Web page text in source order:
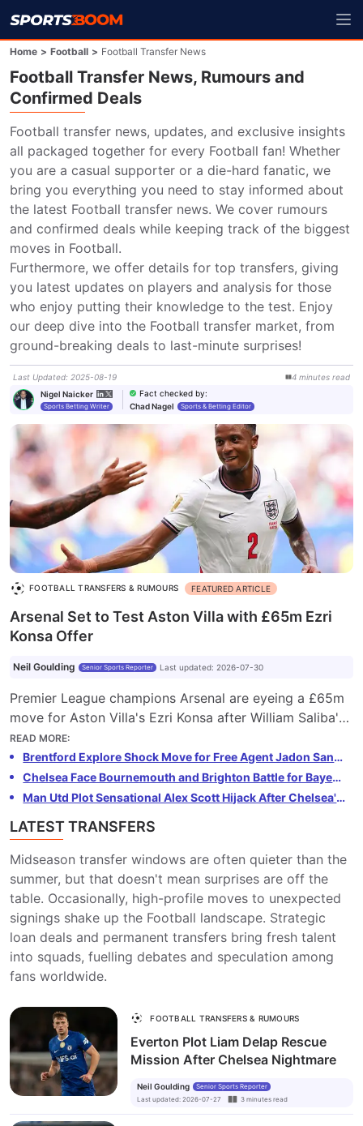
Home > Football > Football Transfer News
Football Transfer News, Rumours and
Confirmed Deals
Football transfer news, updates, and exclusive insights
all packaged together for every Football fan! Whether
you are a casual supporter or a die-hard fanatic, we
bring you everything you need to stay informed about
the latest Football transfer news. We cover rumours
and confirmed deals while keeping track of the biggest
moves in Football.
Furthermore, we offer details for top transfers, giving
you latest updates on players and analysis for those
who enjoy putting their knowledge to the test. Enjoy
our deep dive into the Football transfer market, from
ground-breaking deals to last-minute surprises!
Last Updated: 2025-08-19 4 minutes read
Nigel Naicker
Sports Betting Writer
Fact checked by:
Chad Nagel
Sports & Betting Editor
FOOTBALL TRANSFERS & RUMOURS FEATURED ARTICLE
Arsenal Set to Test Aston Villa with £65m Ezri
Konsa Offer
Neil Goulding Senior Sports Reporter Last updated: 2026-07-30
Premier League champions Arsenal are eyeing a £65m
move for Aston Villa's Ezri Konsa after William Saliba's
injury. Konsa, a key player for Villa and England, could
be tempted by the opportunity to join Arsenal. The
Gunners need defensive reinforcements following
Saliba's setback and see Konsa as the perfect fit. Villa
make a substantial offer to secure his services.
READ MORE:
Brentford Explore Shock Move for Free Agent Jadon Sancho
Chelsea Face Bournemouth and Brighton Battle for Bayer Leverkusen Wonderkid Kerim Alajbegović
Man Utd Plot Sensational Alex Scott Hijack After Chelsea's £64m Bournemouth Bid Rejected
LATEST TRANSFERS
Midseason transfer windows are often quieter than the
summer, but that doesn't mean surprises are off the
table. Occasionally, high-profile moves to unexpected
signings shake up the Football landscape. Strategic
loan deals and permanent transfers bring fresh talent
into squads, fuelling debates and speculation among
fans worldwide.
FOOTBALL TRANSFERS & RUMOURS
Everton Plot Liam Delap Rescue
Mission After Chelsea Nightmare
Neil Goulding
Senior Sports Reporter
Last updated: 2026-07-27 3 minutes read